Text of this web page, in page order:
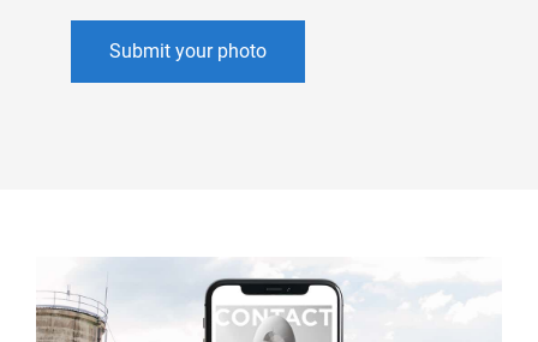
Submit your photo